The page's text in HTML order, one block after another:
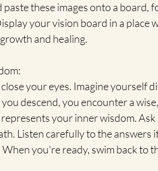
these images onto a board,
your vision board in a place
and healing.
your eyes. Imagine yourself
descend, you encounter a
your inner wisdom.
Listen carefully to the answers
you're ready, swim back to